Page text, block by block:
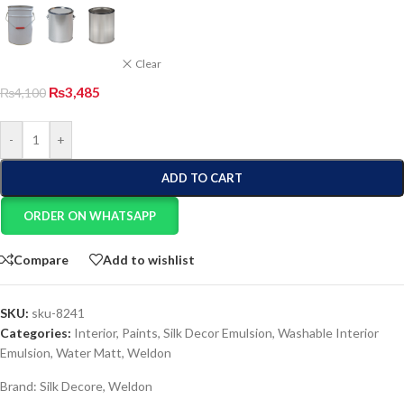
Clear
₨4,100 ₨3,485
- +
ADD TO CART
ORDER ON WHATSAPP
Compare Add to wishlist
SKU: sku-8241
Categories: Interior, Paints, Silk Decor Emulsion, Washable Interior
Emulsion, Water Matt, Weldon
Brand: Silk Decore, Weldon